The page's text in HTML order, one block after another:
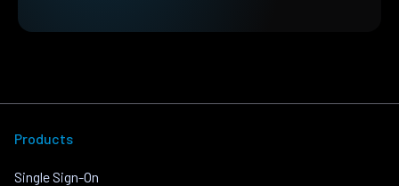
Products
Single Sign-On